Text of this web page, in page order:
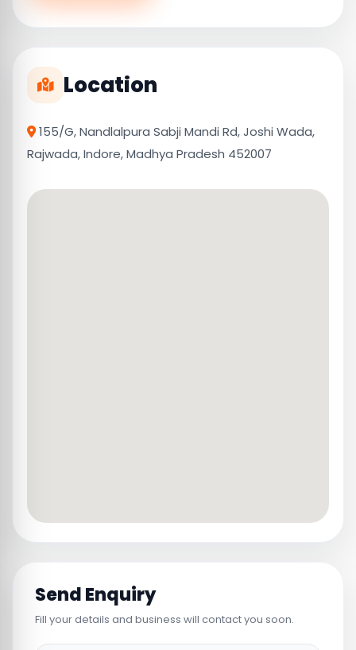
Location
155/G, Nandlalpura Sabji Mandi Rd, Joshi Wada,
Rajwada, Indore, Madhya Pradesh 452007
Send Enquiry
Fill your details and business will contact you soon.